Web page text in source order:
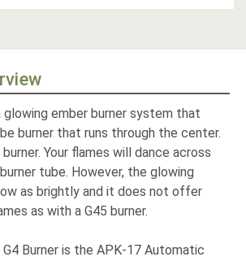
glowing ember burner system that
burner that runs through the center.
Your flames will dance across
tube. However, the glowing
as brightly and it does not offer
as with a G45 burner.
Burner is the APK-17 Automatic